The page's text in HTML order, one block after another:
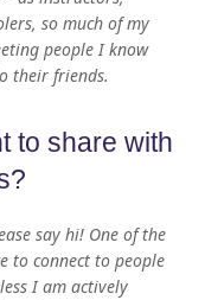
so much of my
people I know
their friends.
to share with
say hi! One of the
to connect to people
I am actively